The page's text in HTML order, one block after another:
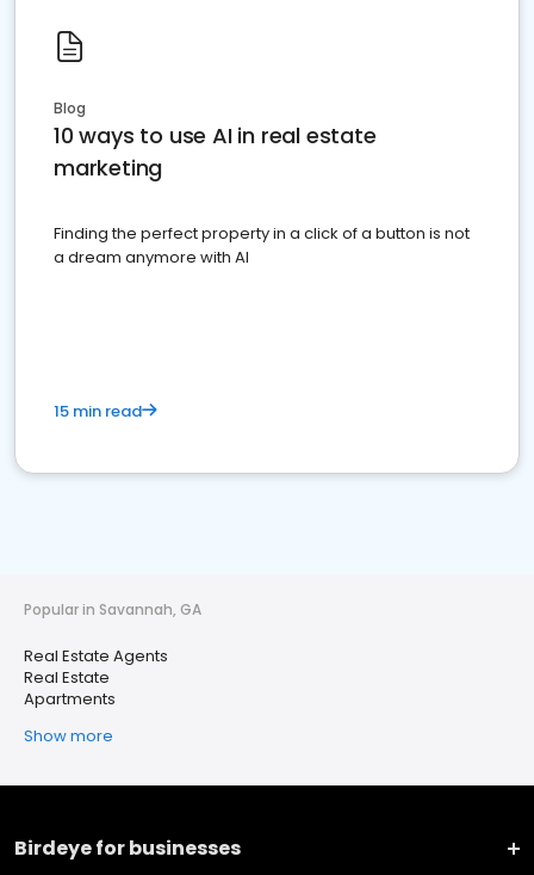
Blog
10 ways to use AI in real estate
marketing
Finding the perfect property in a click of a button is not
a dream anymore with AI
15 min read
Popular in Savannah, GA
Real Estate Agents
Real Estate
Apartments
Show more
Birdeye for businesses